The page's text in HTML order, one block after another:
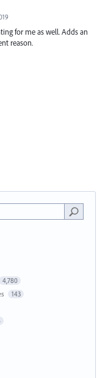
for me as well. Adds an
reason.
4,780
143